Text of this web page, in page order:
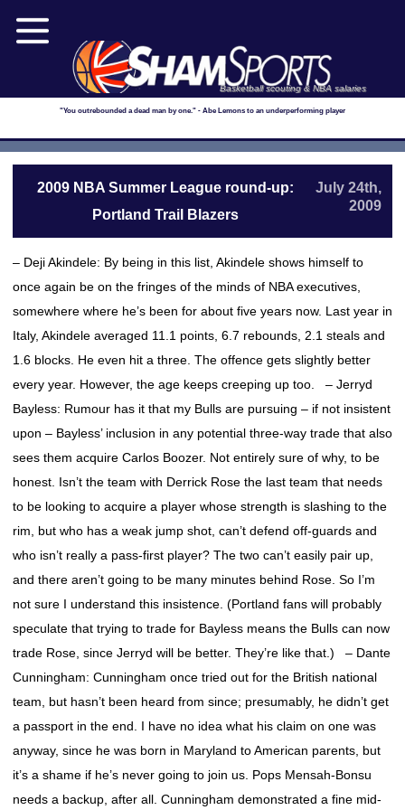
Basketball scouting & NBA salaries
"You outrebounded a dead man by one." - Abe Lemons to an underperforming player
2009 NBA Summer League round-up:
Portland Trail Blazers
July 24th,
2009
– Deji Akindele: By being in this list, Akindele shows himself to
once again be on the fringes of the minds of NBA executives,
somewhere where he’s been for about five years now. Last year in
Italy, Akindele averaged 11.1 points, 6.7 rebounds, 2.1 steals and
1.6 blocks. He even hit a three. The offence gets slightly better
every year. However, the age keeps creeping up too. – Jerryd
Bayless: Rumour has it that my Bulls are pursuing – if not insistent
upon – Bayless’ inclusion in any potential three-way trade that also
sees them acquire Carlos Boozer. Not entirely sure of why, to be
honest. Isn’t the team with Derrick Rose the last team that needs
to be looking to acquire a player whose strength is slashing to the
rim, but who has a weak jump shot, can’t defend off-guards and
who isn’t really a pass-first player? The two can’t easily pair up,
and there aren’t going to be many minutes behind Rose. So I’m
not sure I understand this insistence. (Portland fans will probably
speculate that trying to trade for Bayless means the Bulls can now
trade Rose, since Jerryd will be better. They’re like that.) – Dante
Cunningham: Cunningham once tried out for the British national
team, but hasn’t been heard from since; presumably, he didn’t get
a passport in the end. I have no idea what his claim on one was
anyway, since he was born in Maryland to American parents, but
it’s a shame if he’s never going to join us. Pops Mensah-Bonsu
needs a backup, after all. Cunningham demonstrated a fine mid-